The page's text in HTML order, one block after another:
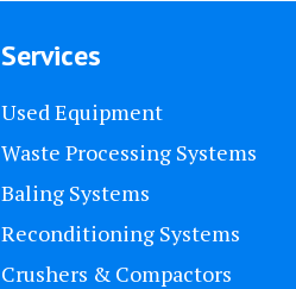
Services
Used Equipment
Waste Processing Systems
Baling Systems
Reconditioning Systems
Crushers & Compactors